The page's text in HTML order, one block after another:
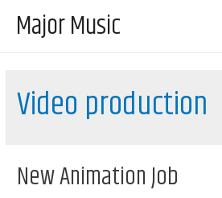
Major Music
Video production
New Animation Job